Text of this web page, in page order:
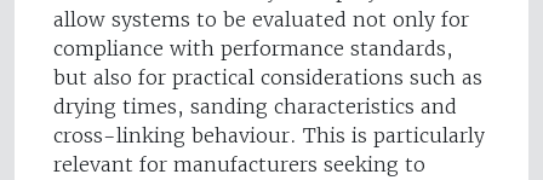
allow systems to be evaluated not only for
compliance with performance standards,
but also for practical considerations such as
drying times, sanding characteristics and
cross-linking behaviour. This is particularly
relevant for manufacturers seeking to